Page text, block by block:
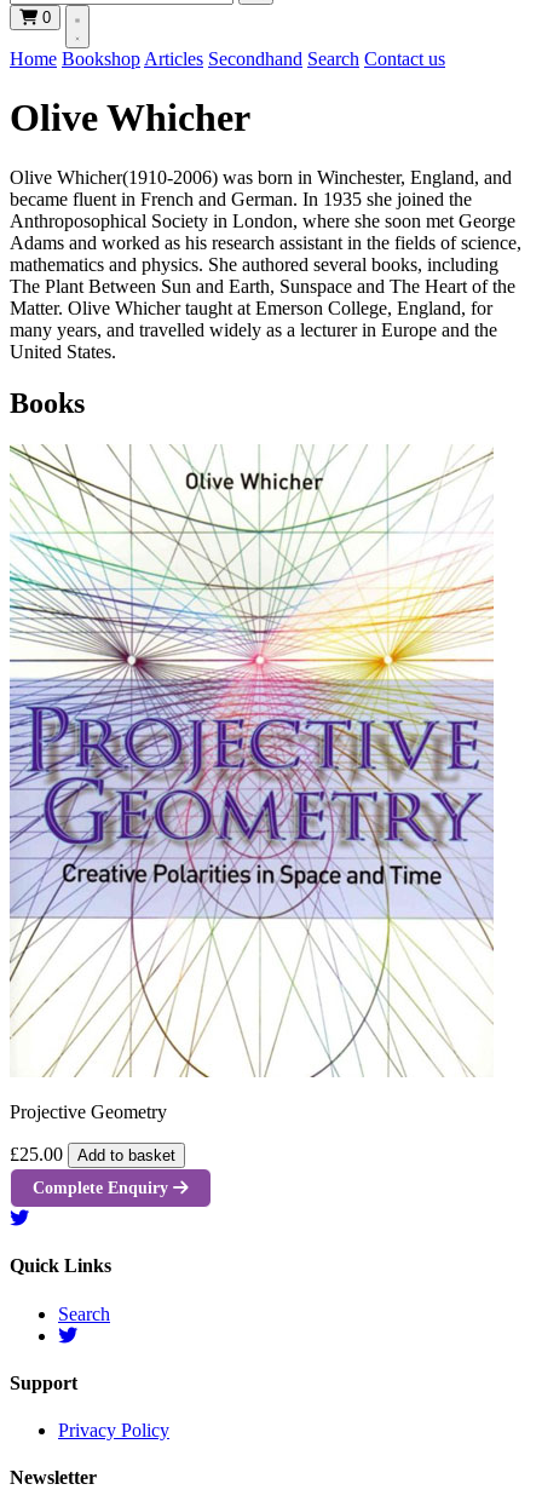
0
Home Bookshop Articles Secondhand Search Contact us
Olive Whicher
Olive Whicher(1910-2006) was born in Winchester, England, and
became fluent in French and German. In 1935 she joined the
Anthroposophical Society in London, where she soon met George
Adams and worked as his research assistant in the fields of science,
mathematics and physics. She authored several books, including
The Plant Between Sun and Earth, Sunspace and The Heart of the
Matter. Olive Whicher taught at Emerson College, England, for
many years, and travelled widely as a lecturer in Europe and the
United States.
Books
Projective Geometry
£25.00 Add to basket
Complete Enquiry
Quick Links
Search
Support
Privacy Policy
Newsletter